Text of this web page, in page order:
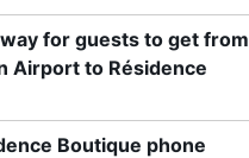
for guests to get from
Airport to Résidence
Boutique phone